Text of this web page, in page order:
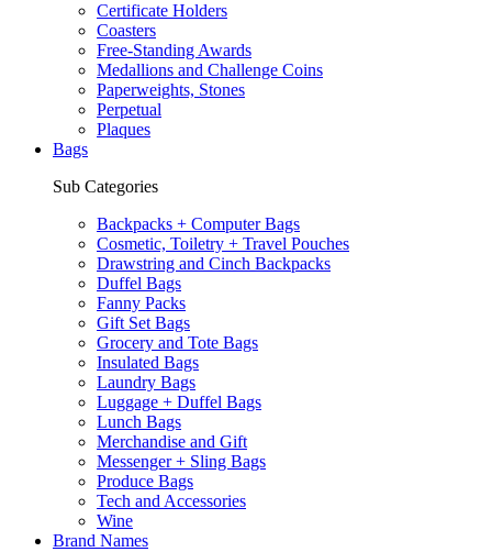
Certificate Holders
Coasters
Free-Standing Awards
Medallions and Challenge Coins
Paperweights, Stones
Perpetual
Plaques
Bags
Sub Categories
Backpacks + Computer Bags
Cosmetic, Toiletry + Travel Pouches
Drawstring and Cinch Backpacks
Duffel Bags
Fanny Packs
Gift Set Bags
Grocery and Tote Bags
Insulated Bags
Laundry Bags
Luggage + Duffel Bags
Lunch Bags
Merchandise and Gift
Messenger + Sling Bags
Produce Bags
Tech and Accessories
Wine
Brand Names